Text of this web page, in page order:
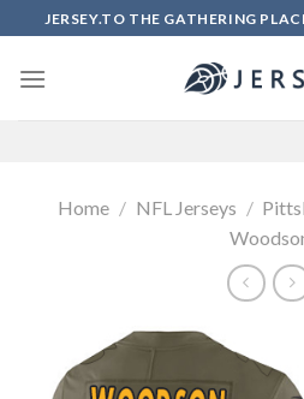
to
content
JERSEY.TO THE GATHERING
Home / NFL Jerseys /